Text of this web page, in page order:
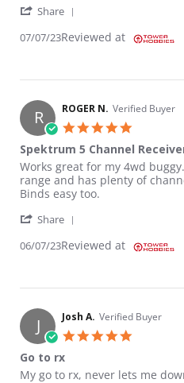
Share
07/07/23Reviewed at
R ROGER N. Verified Buyer
Spektrum 5 Channel
Review by ROGER N. on 7 Jun
review stating Spektrum 5
Works great for my 4wd
range and has plenty of
Binds easy too.
Share
06/07/23Reviewed at
J Josh A. Verified Buyer
Go to rx
Review by Josh A. on 16 May
review stating Go to rx
My go to rx, never lets me